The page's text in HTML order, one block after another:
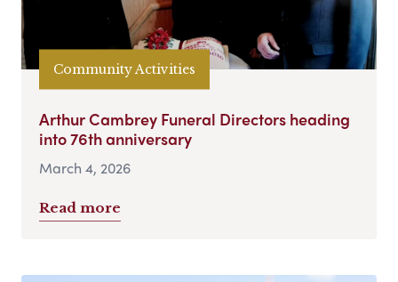
Community Activities
Arthur Cambrey Funeral Directors heading
into 76th anniversary
March 4, 2026
Read more